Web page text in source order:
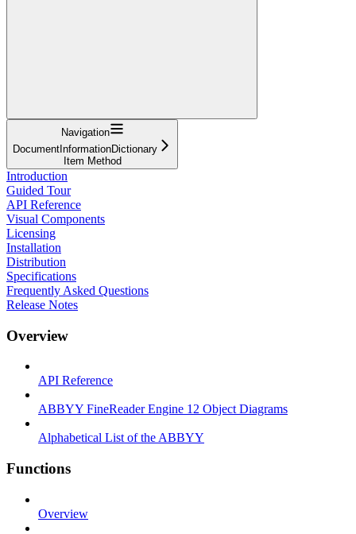
Navigation
DocumentInformationDictionary
Item Method
Introduction
Guided Tour
API Reference
Visual Components
Licensing
Installation
Distribution
Specifications
Frequently Asked Questions
Release Notes
Overview
API Reference
ABBYY FineReader Engine 12 Object Diagrams
Alphabetical List of the ABBYY
Functions
Overview